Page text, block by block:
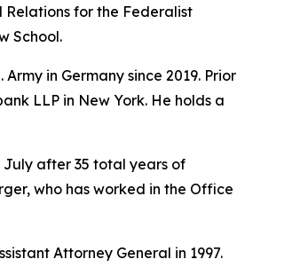
Relations for the Federalist
School.
in Germany since 2019. Prior
LLP in New York. He holds a
July after 35 total years of
who has worked in the Office
Attorney General in 1997.